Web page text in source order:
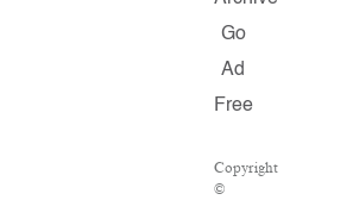
Go
Ad
Free
Copyright
©